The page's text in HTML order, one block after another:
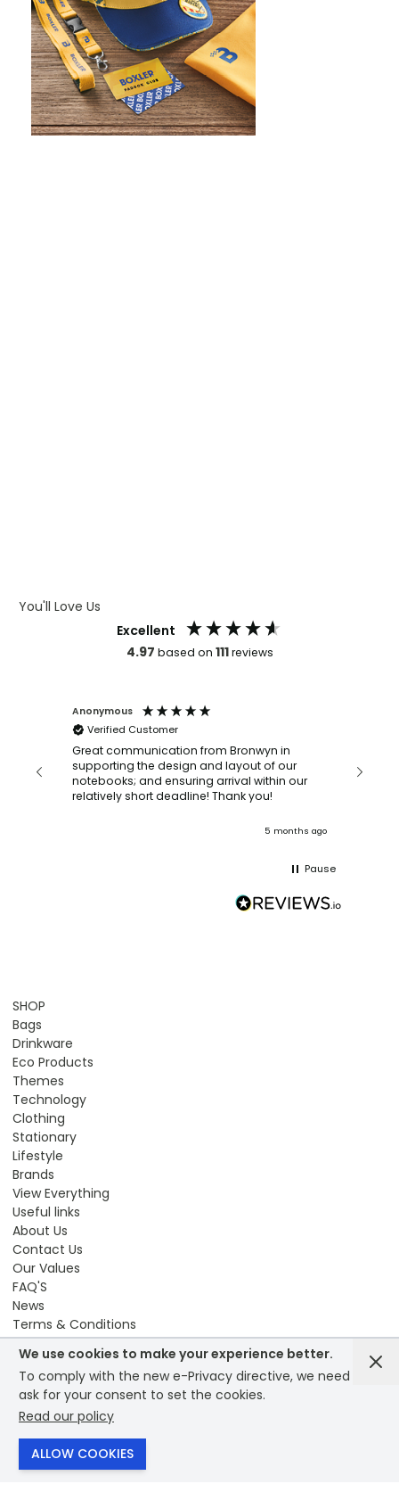
We use cookies to make your experience better.
To comply with the new e-Privacy directive, we need to
ask for your consent to set the cookies.
Read our policy
ALLOW COOKIES
You'll Love Us
Excellent
4.97 based on 111reviews
Anonymous
Verified Customer
Great communication from Bronwyn in
supporting the design and layout of our
notebooks; and ensuring arrival within our
relatively short deadline! Thank you!
5 months ago
Pause
SHOP
Bags
Drinkware
Eco Products
Themes
Technology
Clothing
Stationary
Lifestyle
Brands
View Everything
Useful links
About Us
Contact Us
Our Values
FAQ'S
News
Terms & Conditions
Sustainability
Compliance
Modern Slavery
Privacy Policy
© 2026 - Bounce creative designs - site designed by
PrintXpand